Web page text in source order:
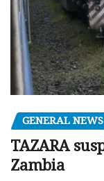
GENERAL NEWS
TAZARA
Zambia